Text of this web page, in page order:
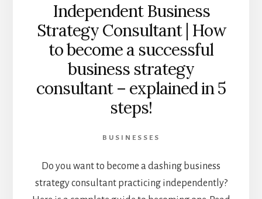
Independent Business
Strategy Consultant | How
to become a successful
business strategy
consultant – explained in 5
steps!
BUSINESSES
Do you want to become a dashing business
strategy consultant practicing independently?